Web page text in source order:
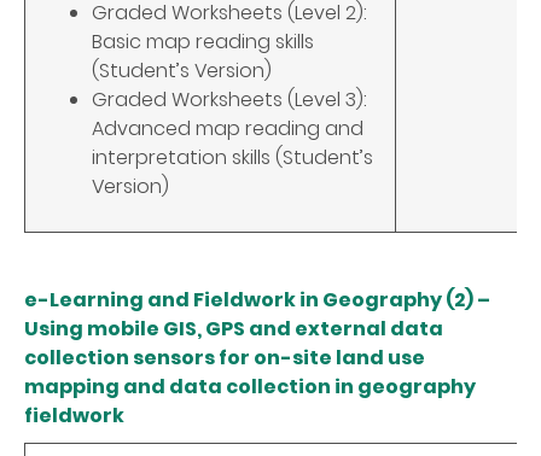
Graded Worksheets (Level 2):
Basic map reading skills
(Student’s Version)
Graded Worksheets (Level 3):
Advanced map reading and
interpretation skills (Student’s
Version)
e-Learning and Fieldwork in Geography (2) –
Using mobile GIS, GPS and external data
collection sensors for on-site land use
mapping and data collection in geography
fieldwork